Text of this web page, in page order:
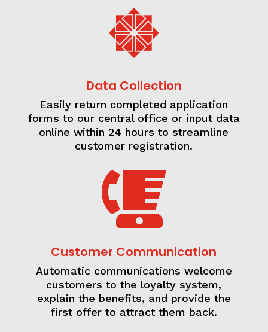

Data Collection
Easily return completed application
forms to our central office or input data
online within 24 hours to streamline
customer registration.

Customer Communication
Automatic communications welcome
customers to the loyalty system,
explain the benefits, and provide the
first offer to attract them back.